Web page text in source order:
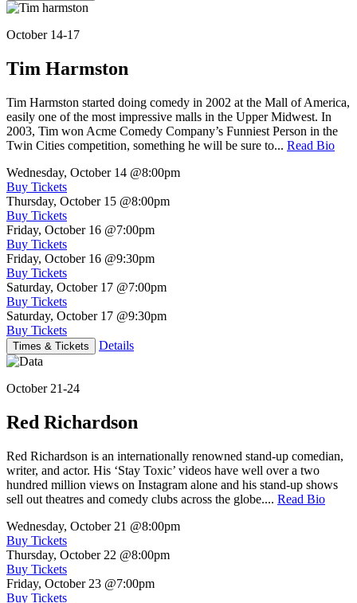
October 14-17
Tim Harmston
Tim Harmston started doing comedy in 2002 at the Mall of America,
easily one of the most impressive malls in the Upper Midwest. In
2003, Tim won Acme Comedy Company’s Funniest Person in the
Twin Cities competition, something he will be sure to... Read Bio
Wednesday, October 14 @8:00pm
Buy Tickets
Thursday, October 15 @8:00pm
Buy Tickets
Friday, October 16 @7:00pm
Buy Tickets
Friday, October 16 @9:30pm
Buy Tickets
Saturday, October 17 @7:00pm
Buy Tickets
Saturday, October 17 @9:30pm
Buy Tickets
Times & Tickets Details
October 21-24
Red Richardson
Red Richardson is an internationally renowned stand-up comedian,
writer, and actor. His ‘Stay Toxic’ videos have well over a two
hundred million views on Instagram alone and his stand-up shows
sell out theatres and comedy clubs across the globe.... Read Bio
Wednesday, October 21 @8:00pm
Buy Tickets
Thursday, October 22 @8:00pm
Buy Tickets
Friday, October 23 @7:00pm
Buy Tickets